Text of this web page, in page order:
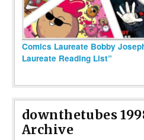
Comics Laureate Bobby
Laureate Reading List”
downthetubes
Archive